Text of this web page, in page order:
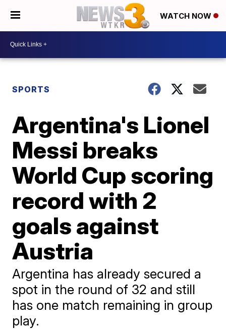
WATCH NOW
SPORTS
Argentina's Lionel
Messi breaks
World Cup scoring
record with 2
goals against
Austria
Argentina has already secured a
spot in the round of 32 and still
has one match remaining in group
play.